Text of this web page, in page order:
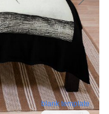
blank template